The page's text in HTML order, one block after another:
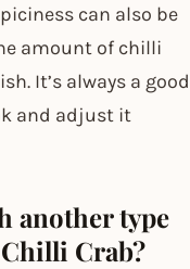
can also be
amount of chilli
It’s always a good
and adjust it
another type
Crab?